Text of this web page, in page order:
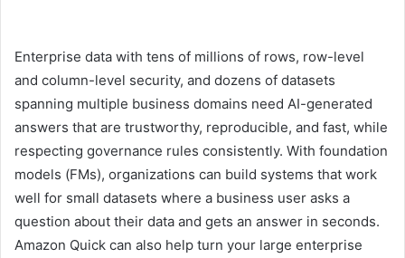
Enterprise data with tens of millions of rows, row-level
and column-level security, and dozens of datasets
spanning multiple business domains need AI-generated
answers that are trustworthy, reproducible, and fast, while
respecting governance rules consistently. With foundation
models (FMs), organizations can build systems that work
well for small datasets where a business user asks a
question about their data and gets an answer in seconds.
Amazon Quick can also help turn your large enterprise